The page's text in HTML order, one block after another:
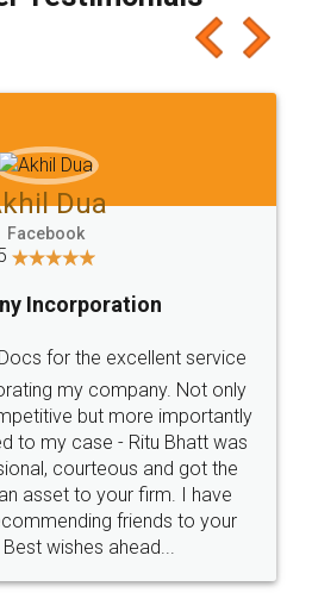
I would recommend people
try, you'll like it for sure 👌
Chaudhari
Agreement
agreement online with
are very helpful and polite.. i
legal docs... Thanks guys... it
fingertips...Thanks for such
service